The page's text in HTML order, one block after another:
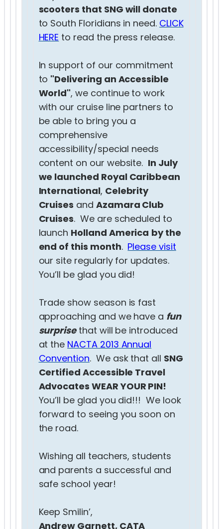
scooters that SNG will donate
to South Floridians in need. CLICK
HERE to read the press release.
In support of our commitment
to "Delivering an Accessible
World", we continue to work
with our cruise line partners to
be able to bring you a
comprehensive
accessibility/special needs
content on our website. In July
we launched Royal Caribbean
International, Celebrity
Cruises and Azamara Club
Cruises. We are scheduled to
launch Holland America by the
end of this month. Please visit
our site regularly for updates.
You’ll be glad you did!
Trade show season is fast
approaching and we have a fun
surprisethat will be introduced
at the NACTA 2013 Annual
Convention. We ask that all SNG
Certified Accessible Travel
Advocates WEAR YOUR PIN!
You’ll be glad you did!!! We look
forward to seeing you soon on
the road.
Wishing all teachers, students
and parents a successful and
safe school year!
Keep Smilin’,
Andrew Garnett, CATA